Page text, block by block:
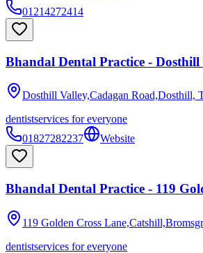
01214272414
Bhandal Dental Practice - Dosthill
Dosthill Valley,Cadagan Road,Dosthill,
dentistservices for everyone
01827282237
Website
Bhandal Dental Practice - 119
119 Golden Cross
dentistservices for everyone